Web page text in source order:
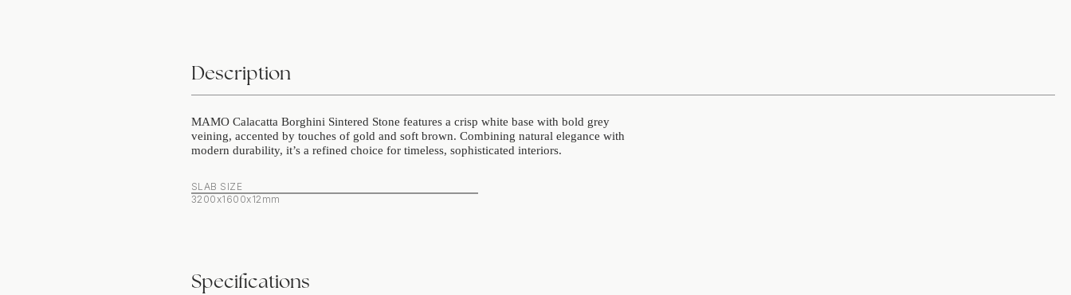
Description
MAMO Calacatta Borghini Sintered Stone features a crisp white base with bold grey
veining, accented by touches of gold and soft brown. Combining natural elegance with
modern durability, it’s a refined choice for timeless, sophisticated interiors.
SLAB SIZE
3200x1600x12mm
Specifications